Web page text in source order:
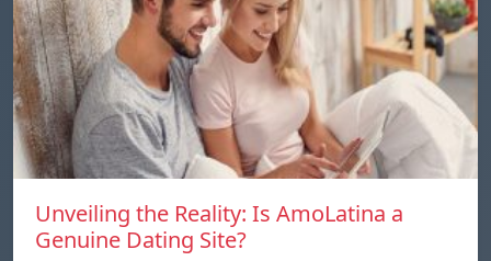
Unveiling the Reality: Is AmoLatina a
Genuine Dating Site?